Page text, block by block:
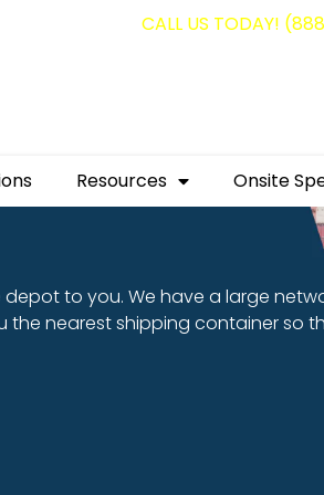
CALL US TODAY!
Resources Onsite
to you. We have a large
the nearest shipping container so